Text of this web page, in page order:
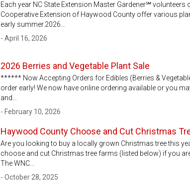
Each year NC State Extension Master Gardener℠ volunteers
Cooperative Extension of Haywood County offer various
early summer.2026…
- April 16, 2026
2026 Berries and Vegetable Plant Sale
****** Now Accepting Orders for Edibles (Berries &
order early! We now have online ordering available or you
and…
- February 10, 2026
Haywood County Choose and Cut Christmas
Are you looking to buy a locally grown Christmas tree this
choose and cut Christmas tree farms (listed below) if you
The WNC…
- October 28, 2025